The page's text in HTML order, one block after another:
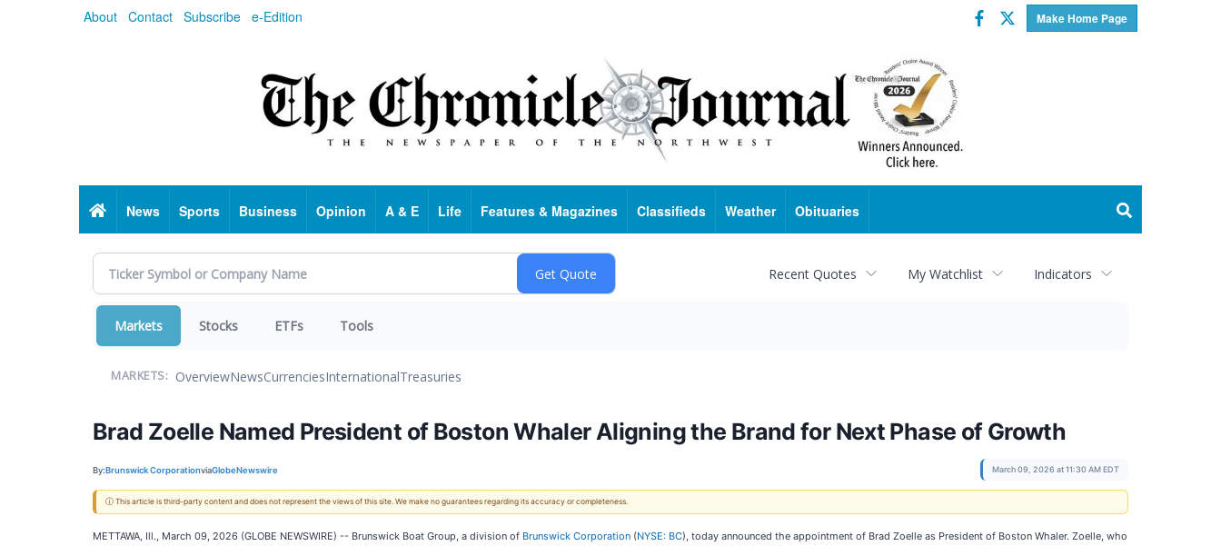
About Contact Subscribe e-Edition Make Home Page
Facebook
Twitter
HomeNews Sports Business Opinion A & E Life Features & Magazines Classifieds Weather Obituaries
Recent Quotes My Watchlist Indicators
Markets Stocks ETFs Tools
MARKETS: OverviewNewsCurrenciesInternationalTreasuries
Brad Zoelle Named President of Boston Whaler Aligning the Brand for Next Phase of Growth
By:Brunswick CorporationviaGlobeNewswire March 09, 2026 at 11:30 AM EDT
ⓘ This article is third-party content and does not represent the views of this site. We make no guarantees regarding its accuracy or completeness.
METTAWA, Ill., March 09, 2026 (GLOBE NEWSWIRE) -- Brunswick Boat Group, a division of Brunswick Corporation (NYSE: BC), today announced the appointment of Brad Zoelle as President of Boston Whaler. Zoelle, who